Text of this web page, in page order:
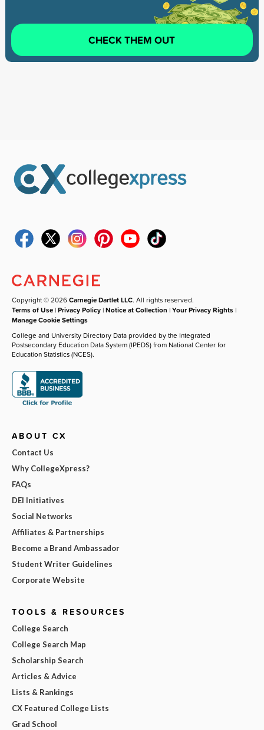
CHECK THEM OUT
Copyright © 2026Carnegie Dartlet LLC. All rights reserved.
Terms of Use |Privacy Policy |Notice at Collection |Your Privacy Rights |
Manage Cookie Settings
College and University Directory Data provided by the Integrated
Postsecondary Education Data System (IPEDS) from National Center for
Education Statistics (NCES).
ABOUT CX
Contact Us
Why CollegeXpress?
FAQs
DEI Initiatives
Social Networks
Affiliates & Partnerships
Become a Brand Ambassador
Student Writer Guidelines
Corporate Website
TOOLS & RESOURCES
College Search
College Search Map
Scholarship Search
Articles & Advice
Lists & Rankings
CX Featured College Lists
Grad School